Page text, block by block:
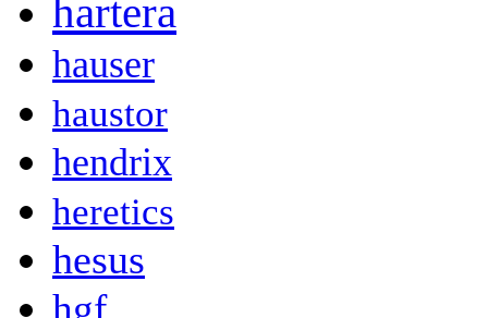
hartera
hauser
haustor
hendrix
heretics
hesus
hgf